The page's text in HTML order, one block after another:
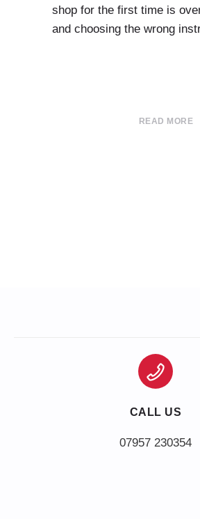
shop for the first time is
and choosing the wrong
READ MORE
CALL US